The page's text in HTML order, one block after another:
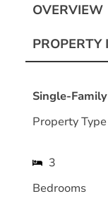
OVERVIEW
Single-Family
Property Type
3
Bedrooms